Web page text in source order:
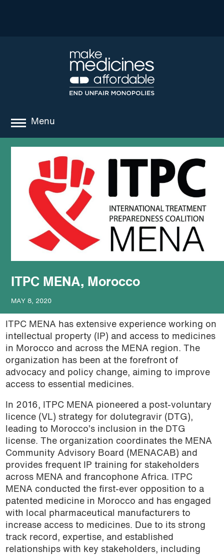
Menu
about
where we work
news
resources
podcast
ITPC MENA, Morocco
MAY 8, 2020
ITPC MENA has extensive experience working on
intellectual property (IP) and access to medicines
in Morocco and across the MENA region. The
organization has been at the forefront of
advocacy and policy change, aiming to improve
access to essential medicines.
In 2016, ITPC MENA pioneered a post-voluntary
licence (VL) strategy for dolutegravir (DTG),
leading to Morocco’s inclusion in the DTG
license. The organization coordinates the MENA
Community Advisory Board (MENACAB) and
provides frequent IP training for stakeholders
across MENA and francophone Africa. ITPC
MENA conducted the first-ever opposition to a
patented medicine in Morocco and has engaged
with local pharmaceutical manufacturers to
increase access to medicines. Due to its strong
track record, expertise, and established
relationships with key stakeholders, including